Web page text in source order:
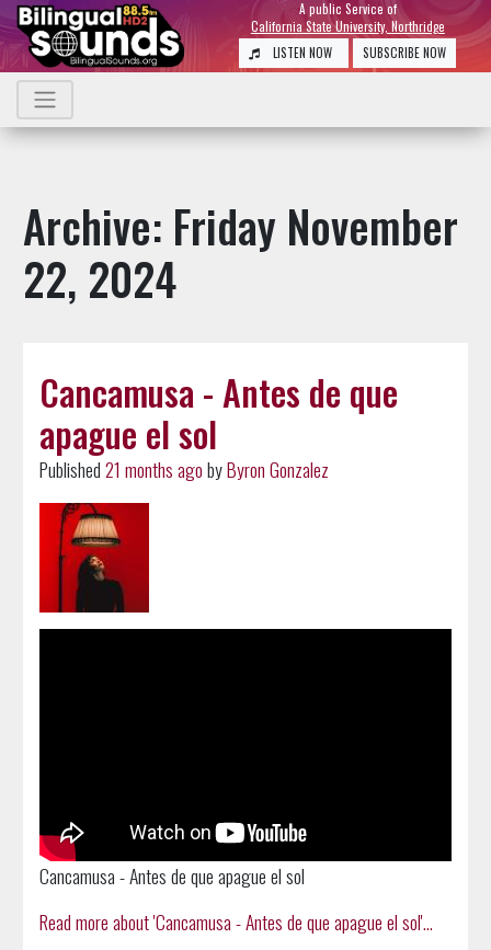
A public Service of
California State University, Northridge
LISTEN NOW
SUBSCRIBE NOW
Archive: Friday November
22, 2024
Cancamusa - Antes de que
apague el sol
Published21 months agobyByron Gonzalez
Cancamusa - Antes de que apague el sol
Read more about 'Cancamusa - Antes de que apague el sol'...